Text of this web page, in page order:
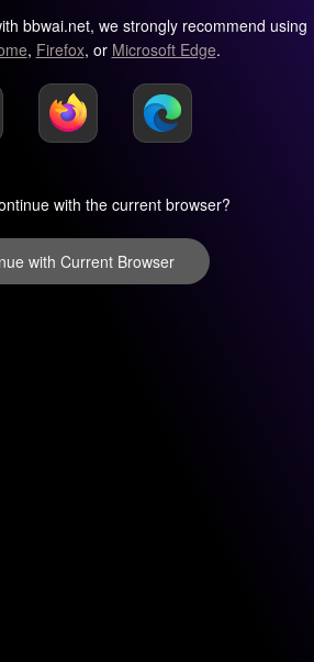
bbwai.net, we strongly recommend using
, Firefox, or Microsoft Edge.
with the current browser?
with Current Browser